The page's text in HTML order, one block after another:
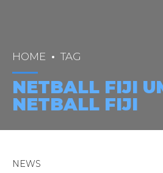
HOME TAG
NETBALL FIJI
NETBALL FIJI
NEWS